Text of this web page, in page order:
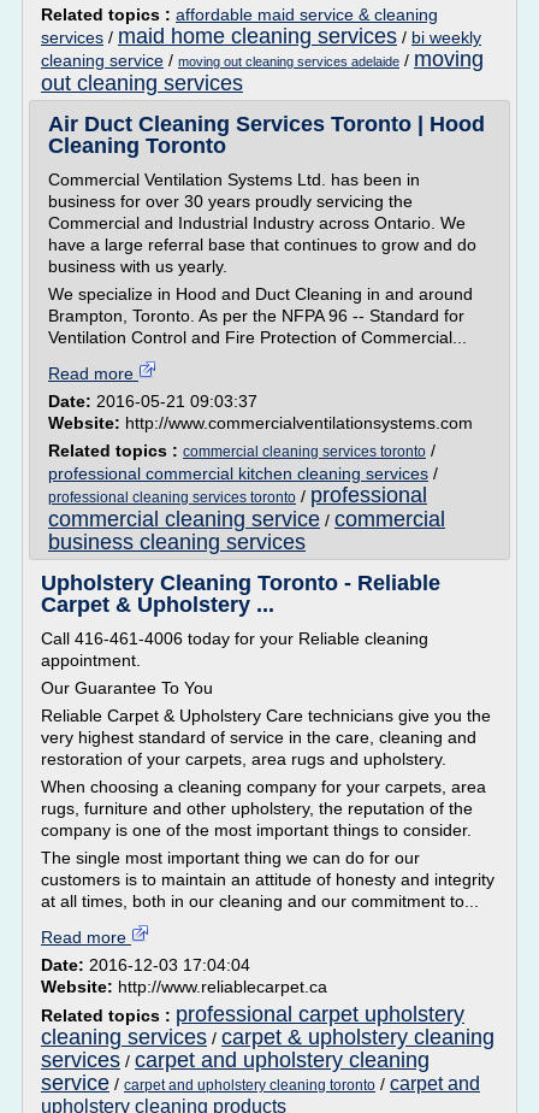
Related topics : affordable maid service & cleaning
services / maid home cleaning services / bi weekly
cleaning service / moving out cleaning services adelaide / moving
out cleaning services
Air Duct Cleaning Services Toronto | Hood
Cleaning Toronto
Commercial Ventilation Systems Ltd. has been in
business for over 30 years proudly servicing the
Commercial and Industrial Industry across Ontario. We
have a large referral base that continues to grow and do
business with us yearly.
We specialize in Hood and Duct Cleaning in and around
Brampton, Toronto. As per the NFPA 96 -- Standard for
Ventilation Control and Fire Protection of Commercial...
Read more
Date: 2016-05-21 09:03:37
Website: http://www.commercialventilationsystems.com
Related topics : commercial cleaning services toronto /
professional commercial kitchen cleaning services /
professional cleaning services toronto / professional
commercial cleaning service / commercial
business cleaning services
Upholstery Cleaning Toronto - Reliable
Carpet & Upholstery ...
Call 416-461-4006 today for your Reliable cleaning
appointment.
Our Guarantee To You
Reliable Carpet & Upholstery Care technicians give you the
very highest standard of service in the care, cleaning and
restoration of your carpets, area rugs and upholstery.
When choosing a cleaning company for your carpets, area
rugs, furniture and other upholstery, the reputation of the
company is one of the most important things to consider.
The single most important thing we can do for our
customers is to maintain an attitude of honesty and integrity
at all times, both in our cleaning and our commitment to...
Read more
Date: 2016-12-03 17:04:04
Website: http://www.reliablecarpet.ca
Related topics : professional carpet upholstery
cleaning services / carpet & upholstery cleaning
services / carpet and upholstery cleaning
service / carpet and upholstery cleaning toronto / carpet and
upholstery cleaning products